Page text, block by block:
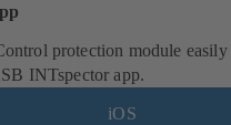
protection module
INTspector app.
iOS